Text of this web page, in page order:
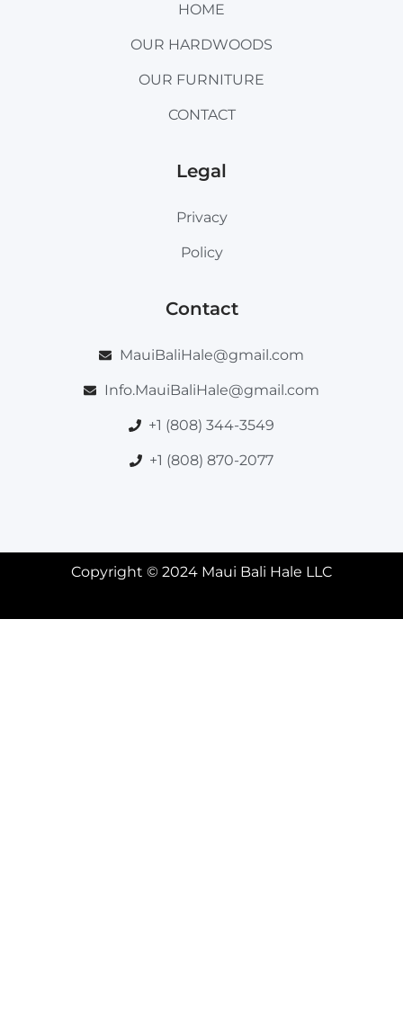
HOME
OUR HARDWOODS
OUR FURNITURE
CONTACT
Legal
Privacy
Policy
Contact
MauiBaliHale@gmail.com
Info.MauiBaliHale@gmail.com
+1 (808) 344-3549
+1 (808) 870-2077
Copyright © 2024 Maui Bali Hale LLC